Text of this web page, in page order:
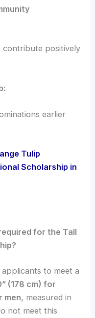
contribute positively
earlier
Tulip
Scholarship in
for the Tall
to meet a
(178 cm) for
men, measured in
not meet this